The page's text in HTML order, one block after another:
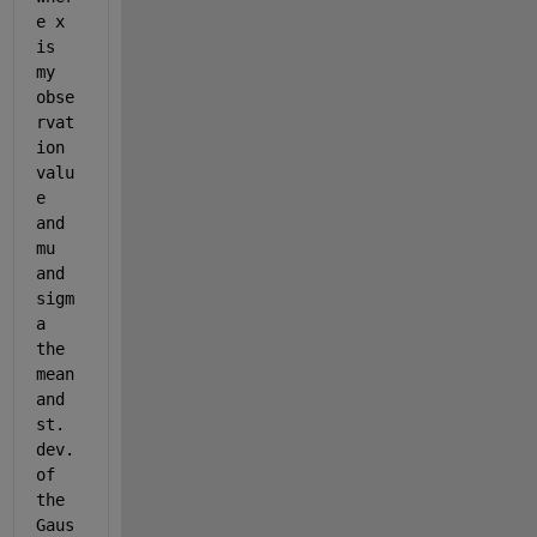
e x
is
my
obse
rvat
ion
valu
e
and
mu
and
sigm
a
the
mean
and
st.
dev.
of
the
Gaus